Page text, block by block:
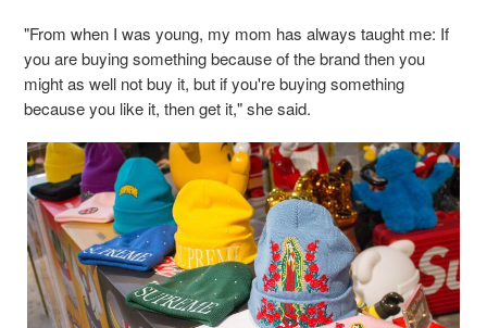
"From when I was young, my mom has always taught me: If
you are buying something because of the brand then you
might as well not buy it, but if you're buying something
because you like it, then get it," she said.